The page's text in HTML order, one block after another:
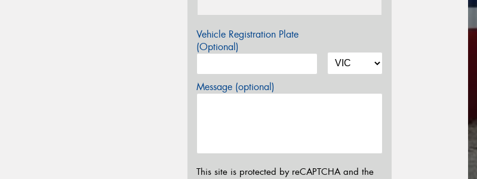
Vehicle Registration Plate
(Optional)
Message (optional)
This site is protected by reCAPTCHA and the